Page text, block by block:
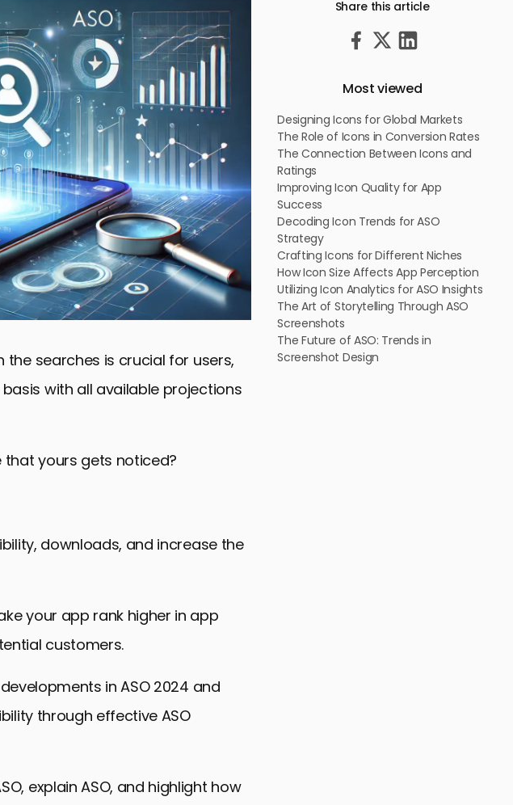
searches is crucial for users,
with all available projections
that yours gets noticed?
downloads, and increase the
your app rank higher in app
customers.
in ASO 2024 and
through effective ASO
explain ASO, and highlight how
Share this article
Most viewed
Designing Icons for Global Markets
The Role of Icons in Conversion Rates
The Connection Between Icons and
Ratings
Improving Icon Quality for App
Success
Decoding Icon Trends for ASO
Strategy
Crafting Icons for Different Niches
How Icon Size Affects App Perception
Utilizing Icon Analytics for ASO Insights
The Art of Storytelling Through ASO
Screenshots
The Future of ASO: Trends in
Screenshot Design